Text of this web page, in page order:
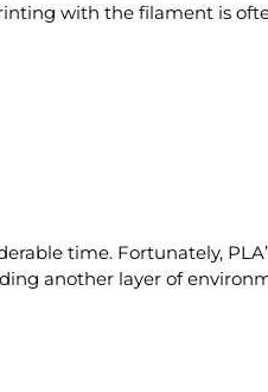
with the filament is
time. Fortunately,
another layer of